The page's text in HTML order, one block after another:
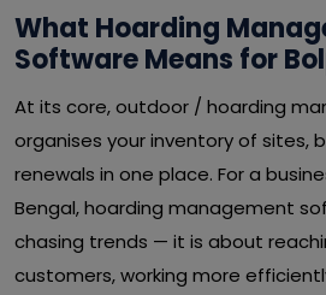
What Hoarding
Software Means for
At its core, outdoor / hoarding
organises your inventory of sites,
renewals in one place. For a
Bengal, hoarding management
chasing trends — it is about
customers, working more